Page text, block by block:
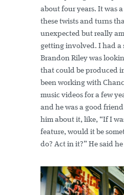
about four years. It was
these twists and turns
unexpected but really
getting involved. I had a
Brandon Riley was
that could be produced
been working with
music videos for a few
and he was a good
him about it, like, “If I
feature, would it be
do? Act in it?” He said